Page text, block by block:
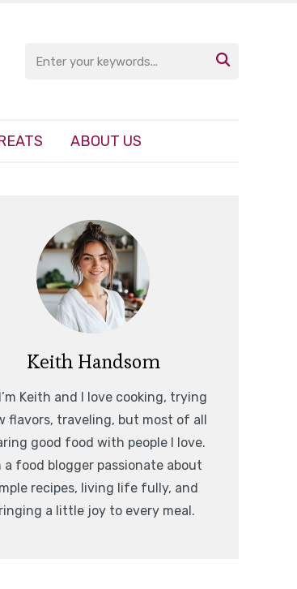

ABOUT US
Keith Handsom
Keith and I love cooking, trying
flavors, traveling, but most of all
good food with people I love.
a food blogger passionate about
recipes, living life fully, and
a little joy to every meal.